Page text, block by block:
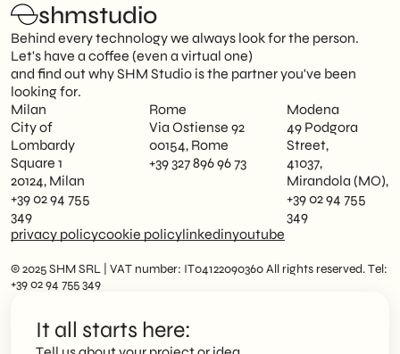
shmstudio
Behind every technology we always look for the person.
Let's have a coffee (even a virtual one)
and find out why SHM Studio is the partner you've been
looking for.
Milan
City of
Lombardy
Square 1
20124, Milan
+39 02 94 755
349
Rome
Via Ostiense 92
00154, Rome
+39 327 896 96 73
Modena
49 Podgora
Street,
41037,
Mirandola (MO),
+39 02 94 755
349
privacy policycookie policylinkedinyoutube
© 2025 SHM SRL | VAT number: IT04122090360 All rights reserved. Tel:
+39 02 94 755 349
It all starts here: